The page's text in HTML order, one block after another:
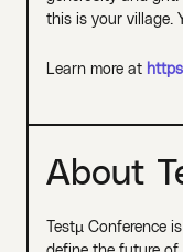
this is your village.
Learn more at
About
Testµ Conference